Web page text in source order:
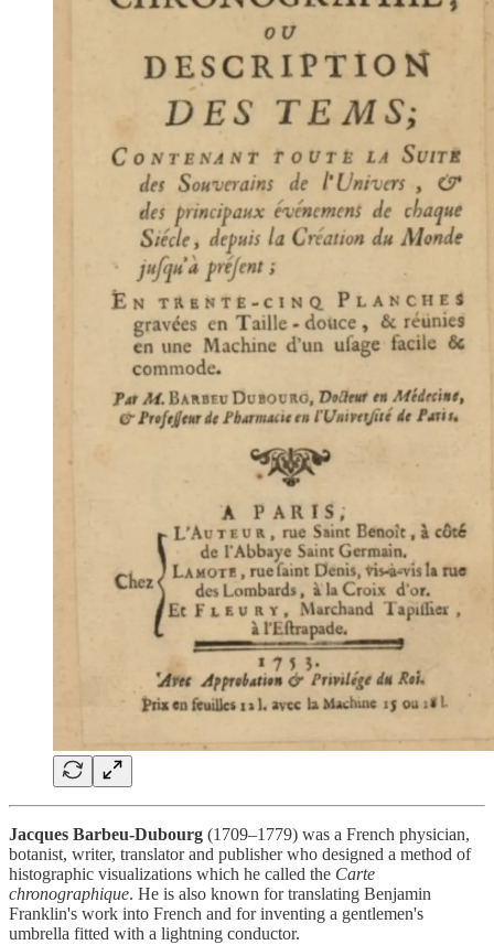
Jacques Barbeu-Dubourg (1709–1779) was a French physician,
botanist, writer, translator and publisher who designed a method of
histographic visualizations which he called the Carte
chronographique. He is also known for translating Benjamin
Franklin's work into French and for inventing a gentlemen's
umbrella fitted with a lightning conductor.